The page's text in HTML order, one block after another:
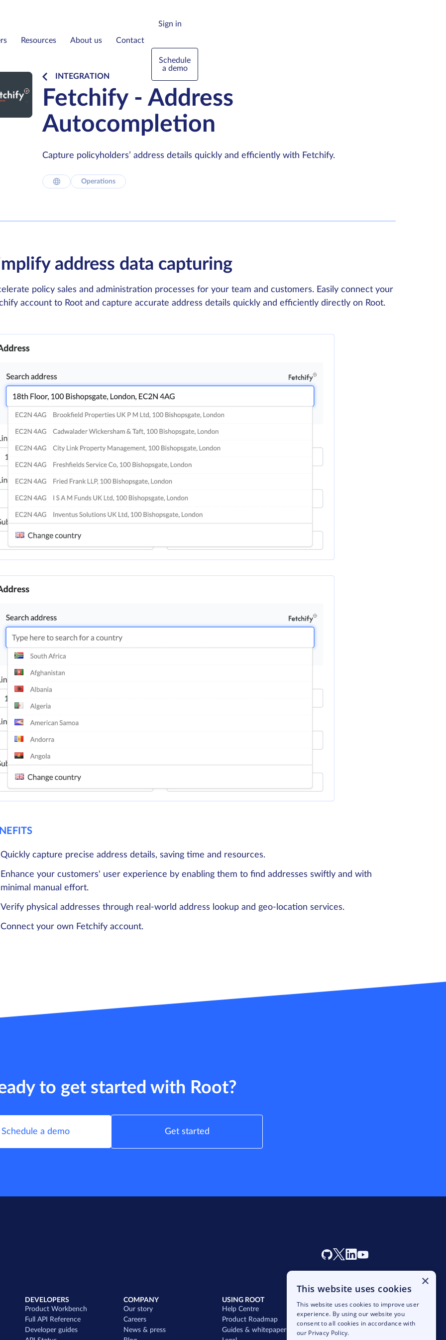
Resources About us Contact
Sign in
Schedule
a demo
INTEGRATION
Fetchify - Address
Autocompletion
Capture policyholders’ address details quickly and efficiently with Fetchify.
Operations
address data capturing
policy sales and administration processes for your team and customers. Easily connect your
account to Root and capture accurate address details quickly and efficiently directly on Root.
Quickly capture precise address details, saving time and resources.
Enhance your customers' user experience by enabling them to find addresses swiftly and with
minimal manual effort.
Verify physical addresses through real-world address lookup and geo-location services.
Connect your own Fetchify account.
to get started with Root?
Schedule a demo Get started
DEVELOPERS
Product Workbench
Full API Reference
Developer guides
COMPANY
Our story
Careers
News & press
USING ROOT
Help Centre
Product Roadmap
Guides & whitepapers
hello@rootplatform.com
Schedule a chat
Get started
×
This website uses cookies
This website uses cookies to improve user
experience. By using our website you
consent to all cookies in accordance with
our Privacy Policy.